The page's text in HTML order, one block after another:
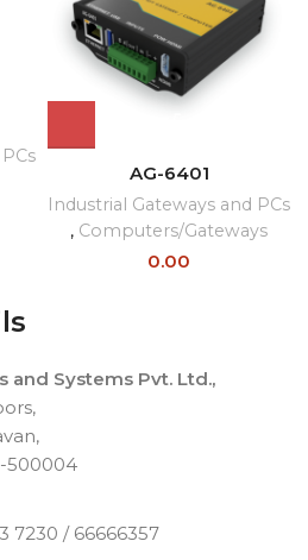
AG-6401
Industrial Gateways and PCs
, Computers/Gateways
0.00
and Systems Pvt. Ltd.,
500004
7230 / 66666357